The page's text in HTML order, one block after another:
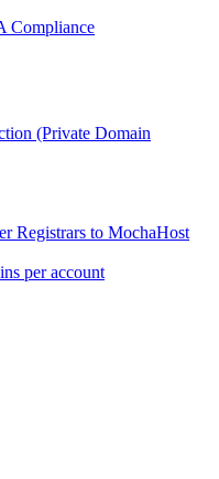
Compliance
(Private Domain
Registrars to MochaHost
per account